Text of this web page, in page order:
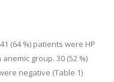
(64 %) patients were HP
group. 30 (52 %)
negative (Table 1)